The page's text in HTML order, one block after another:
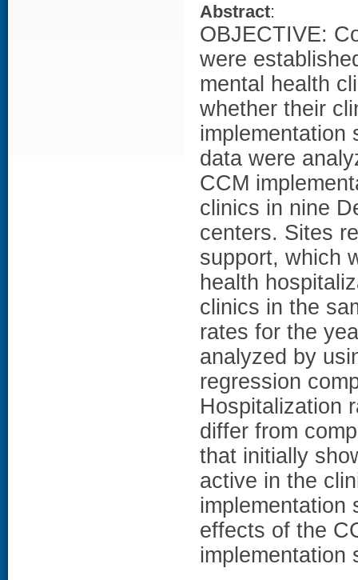
Abstract:
OBJECTIVE:
were
mental health
whether their
implementation
data were
CCM
clinics in nine
centers. Sites
support, which
health
clinics in the
rates for the
analyzed by
regression
Hospitalization
differ from
that initially
active in the
implementation
effects of the
implementation